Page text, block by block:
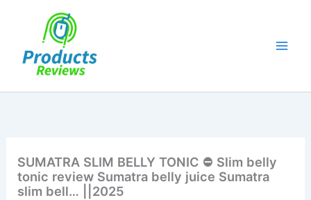
SUMATRA SLIM BELLY TONIC ⛔ Slim belly
tonic review Sumatra belly juice Sumatra
slim bell… ||2025